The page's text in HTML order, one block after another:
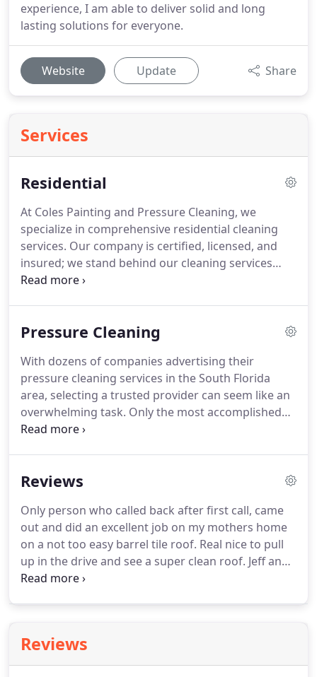
experience, I am able to deliver solid and long
lasting solutions for everyone.
Website Update Share
Services
Residential
At Coles Painting and Pressure Cleaning, we
specialize in comprehensive residential cleaning
services. Our company is certified, licensed, and
insured; we stand behind our cleaning services
with a 100% satisfaction guarantee.
life easier by taking care of your house.
satisfaction and will happily adapt our services to
meet your specific needs.
Pressure Cleaning
With dozens of companies advertising their
pressure cleaning services in the South Florida
area, selecting a trusted provider can seem like an
overwhelming task. Only the most accomplished
companies possess the training, experience, and
Cleaning exhibits these qualities and is committed
needs.At Coles Painting and Pressure Cleaning, we
recognize that your home's exterior is not
unidimensional.
Reviews
Only person who called back after first call, came
out and did an excellent job on my mothers home
on a not too easy barrel tile roof. Real nice to pull
up in the drive and see a super clean roof. Jeff and
his associate did an excellent job of power washing
We have a 2-story home and the area he cleaned
was large.Jeff is incredibly organized, efficient, and
Reviews